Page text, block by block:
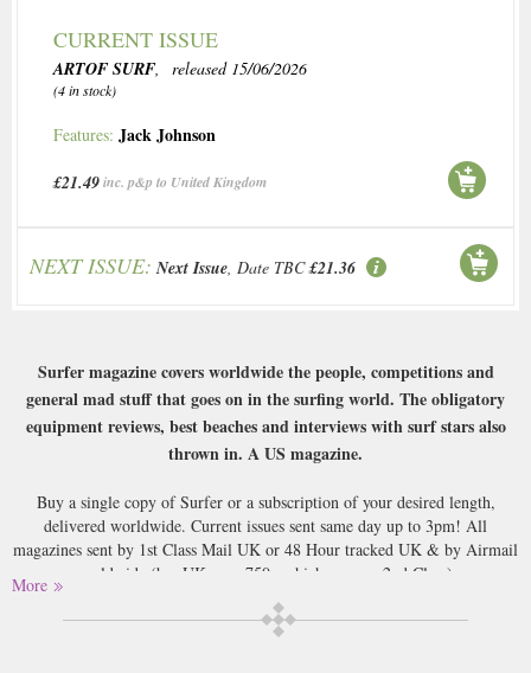
CURRENT ISSUE
ARTOF SURF, released 15/06/2026
(4 in stock)
Features: Jack Johnson
£21.49inc. p&p to United Kingdom
NEXT ISSUE: Next Issue, Date TBC £21.36
Surfer magazine covers worldwide the people, competitions and
general mad stuff that goes on in the surfing world. The obligatory
equipment reviews, best beaches and interviews with surf stars also
thrown in. A US magazine.
Buy a single copy of Surfer or a subscription of your desired length,
delivered worldwide. Current issues sent same day up to 3pm! All
magazines sent by 1st Class Mail UK or 48 Hour tracked UK & by Airmail
worldwide (bar UK over 750g which may go 2nd Class).
More